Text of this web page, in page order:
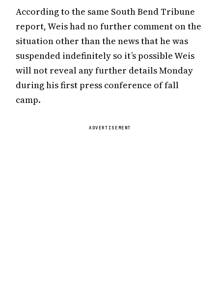
According to the same South Bend Tribune
report, Weis had no further comment on the
situation other than the news that he was
suspended indefinitely so it’s possible Weis
will not reveal any further details Monday
during his first press conference of fall
camp.
ADVERTISEMENT